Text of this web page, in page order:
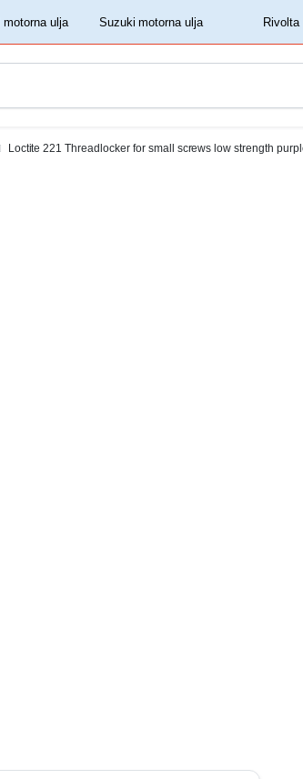
‏‏‎ ‎Shell motorna ulja‏‏‎ ‎ ‏‏‎ ‎Rivolta‏‏‎ ‎
Loctite 221 Threadlocker for small screws low strength